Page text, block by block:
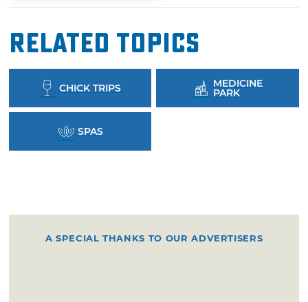
Related Topics
CHICK TRIPS MEDICINE
PARK
SPAS
A SPECIAL THANKS TO OUR ADVERTISERS